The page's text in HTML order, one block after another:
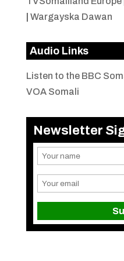
Wargayska Dawan
Audio Links
Listen to the BBC
VOA Somali
Newsletter